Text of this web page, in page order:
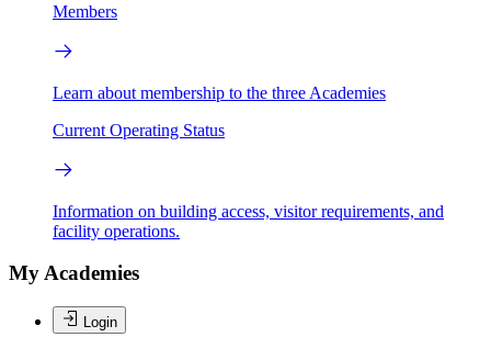
Members
Learn about membership to the three Academies
Current Operating Status
Information on building access, visitor requirements, and
facility operations.
My Academies
Login